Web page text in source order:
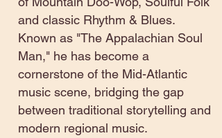
and classic Rhythm & Blues.
Known as "The Appalachian Soul
Man," he has become a
cornerstone of the Mid-Atlantic
music scene, bridging the gap
between traditional storytelling and
modern regional music.